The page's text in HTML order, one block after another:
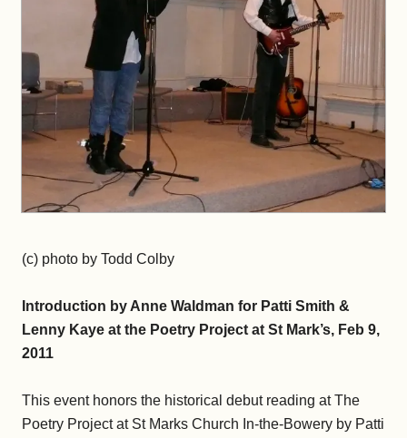
(c) photo by Todd Colby
Introduction by Anne Waldman for Patti Smith &
Lenny Kaye at the Poetry Project at St Mark’s, Feb 9,
2011
This event honors the historical debut reading at The
Poetry Project at St Marks Church In-the-Bowery by Patti